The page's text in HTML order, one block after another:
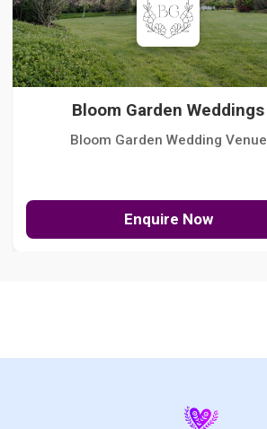
Bloom Garden Weddings
Bloom Garden Wedding Venue
Enquire Now